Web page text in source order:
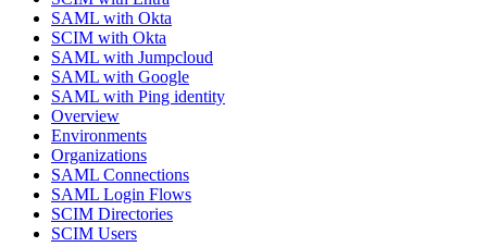
SAML with Okta
SCIM with Okta
SAML with Jumpcloud
SAML with Google
SAML with Ping identity
Overview
Environments
Organizations
SAML Connections
SAML Login Flows
SCIM Directories
SCIM Users